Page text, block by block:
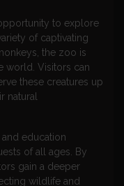
to explore
of captivating
the zoo is
world. Visitors can
these creatures up
natural
education
of all ages. By
gain a deeper
wildlife and